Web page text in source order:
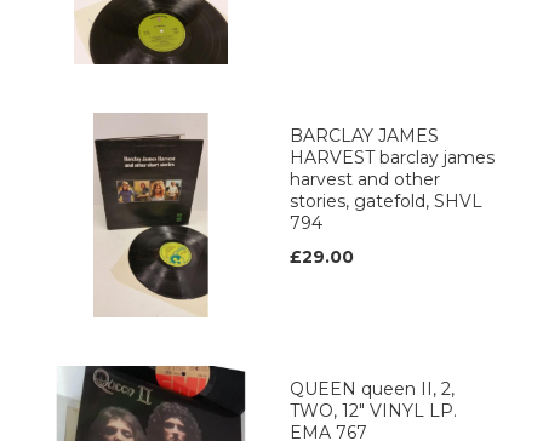
BARCLAY JAMES
HARVEST barclay james
harvest and other
stories, gatefold, SHVL
794
£29.00
QUEEN queen II, 2,
TWO, 12" VINYL LP.
EMA 767